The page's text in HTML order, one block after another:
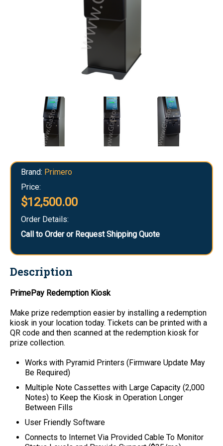
Brand: Primero
Price:
$12,500.00
Order Details:
Call to Order or Request Shipping Quote
Description
PrimePay Redemption Kiosk
Make prize redemption easier by installing a redemption
kiosk in your location today. Tickets can be printed with a
QR code and then scanned at the redemption kiosk for
prize collection.
Works with Pyramid Printers (Firmware Update May
Be Required)
Multiple Note Cassettes with Large Capacity (2,000
Notes) to Keep the Kiosk in Operation Longer
Between Fills
User Friendly Software
Connects to Internet Via Provided Cable To Monitor